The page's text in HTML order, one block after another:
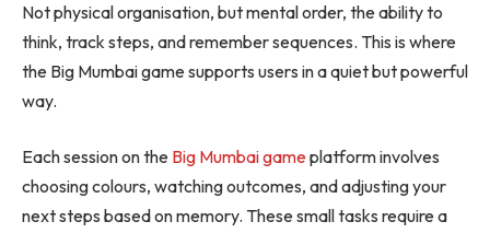
Not physical organisation, but mental order, the ability to
think, track steps, and remember sequences. This is where
the Big Mumbai game supports users in a quiet but powerful
way.
Each session on the Big Mumbai gameplatform involves
choosing colours, watching outcomes, and adjusting your
next steps based on memory. These small tasks require a